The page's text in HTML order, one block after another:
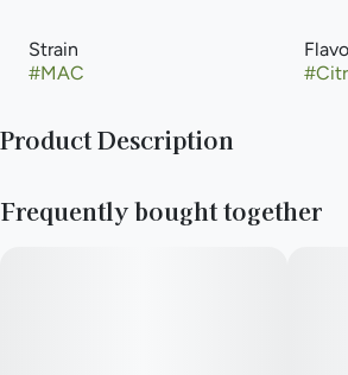
Strain
#MAC
#
Product Description
bodily effects to help combat stress and
Frequently bought together